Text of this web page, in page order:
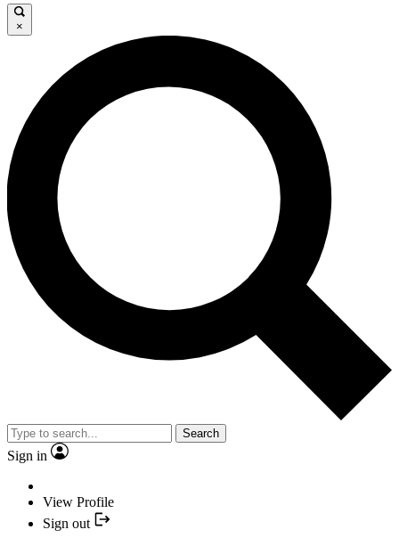
×
Search
Sign in
View Profile
Sign out